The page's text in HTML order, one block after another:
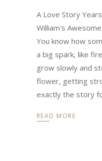
A Love Story
William's
You know how
a big spark, like
grow slowly and
flower, getting
exactly the story
READ MORE